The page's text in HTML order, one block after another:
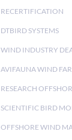
RECERTIFICATION
DTBIRD SYSTEMS
WIND INDUSTRY
AVIFAUNA WIND
RESEARCH
SCIENTIFIC BIRD
OFFSHORE WIND